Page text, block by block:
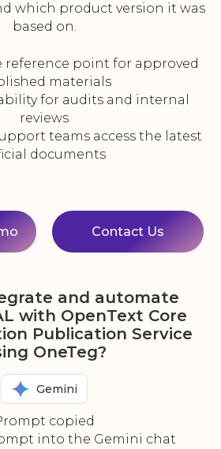
which product version it was
based on.
reference point for approved
materials
for audits and internal
reviews
teams access the latest
documents
Contact Us
and automate
with OpenText Core
Publication Service
OneTeg?
Gemini
copied
into the Gemini chat